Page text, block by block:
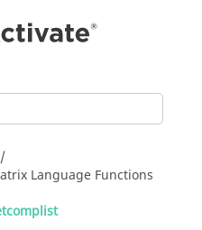
Language Functions